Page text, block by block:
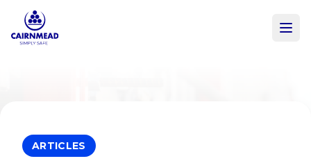
Skip to main content
ARTICLES